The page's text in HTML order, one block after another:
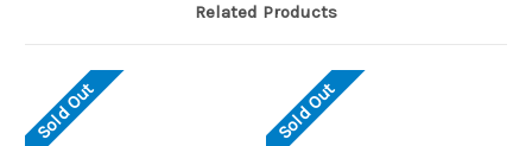
Related Products
Sold Out Sold Out